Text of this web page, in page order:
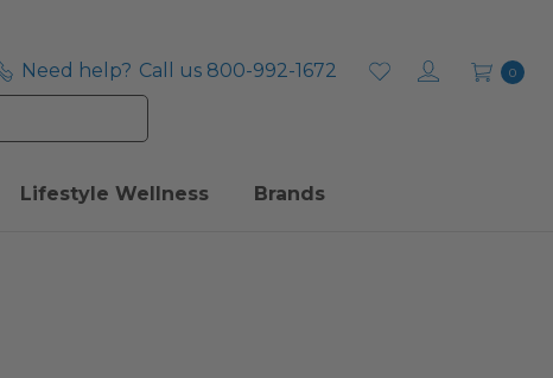
Need help? Call us 800-992-1672 0
Lifestyle Wellness Brands